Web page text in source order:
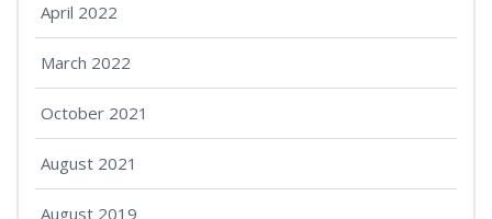
April 2022
March 2022
October 2021
August 2021
August 2019